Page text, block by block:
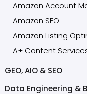
Amazon Account
Amazon SEO
Amazon Listing
A+ Content
GEO, AIO & SEO
Data Engineering &